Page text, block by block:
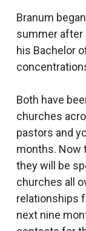
Branum
summer after
his Bachelor
Both have
churches
pastors and
months. Now
they will be
churches all
relationships
next nine